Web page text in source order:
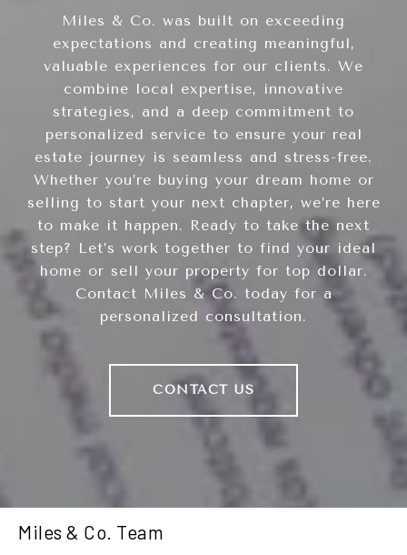
Miles & Co. was built on exceeding
expectations and creating meaningful,
valuable experiences for our clients. We
combine local expertise, innovative
strategies, and a deep commitment to
personalized service to ensure your real
estate journey is seamless and stress-free.
Whether you’re buying your dream home or
selling to start your next chapter, we’re here
to make it happen. Ready to take the next
step? Let’s work together to find your ideal
home or sell your property for top dollar.
Contact Miles & Co. today for a
personalized consultation.
CONTACT US
Miles & Co. Team